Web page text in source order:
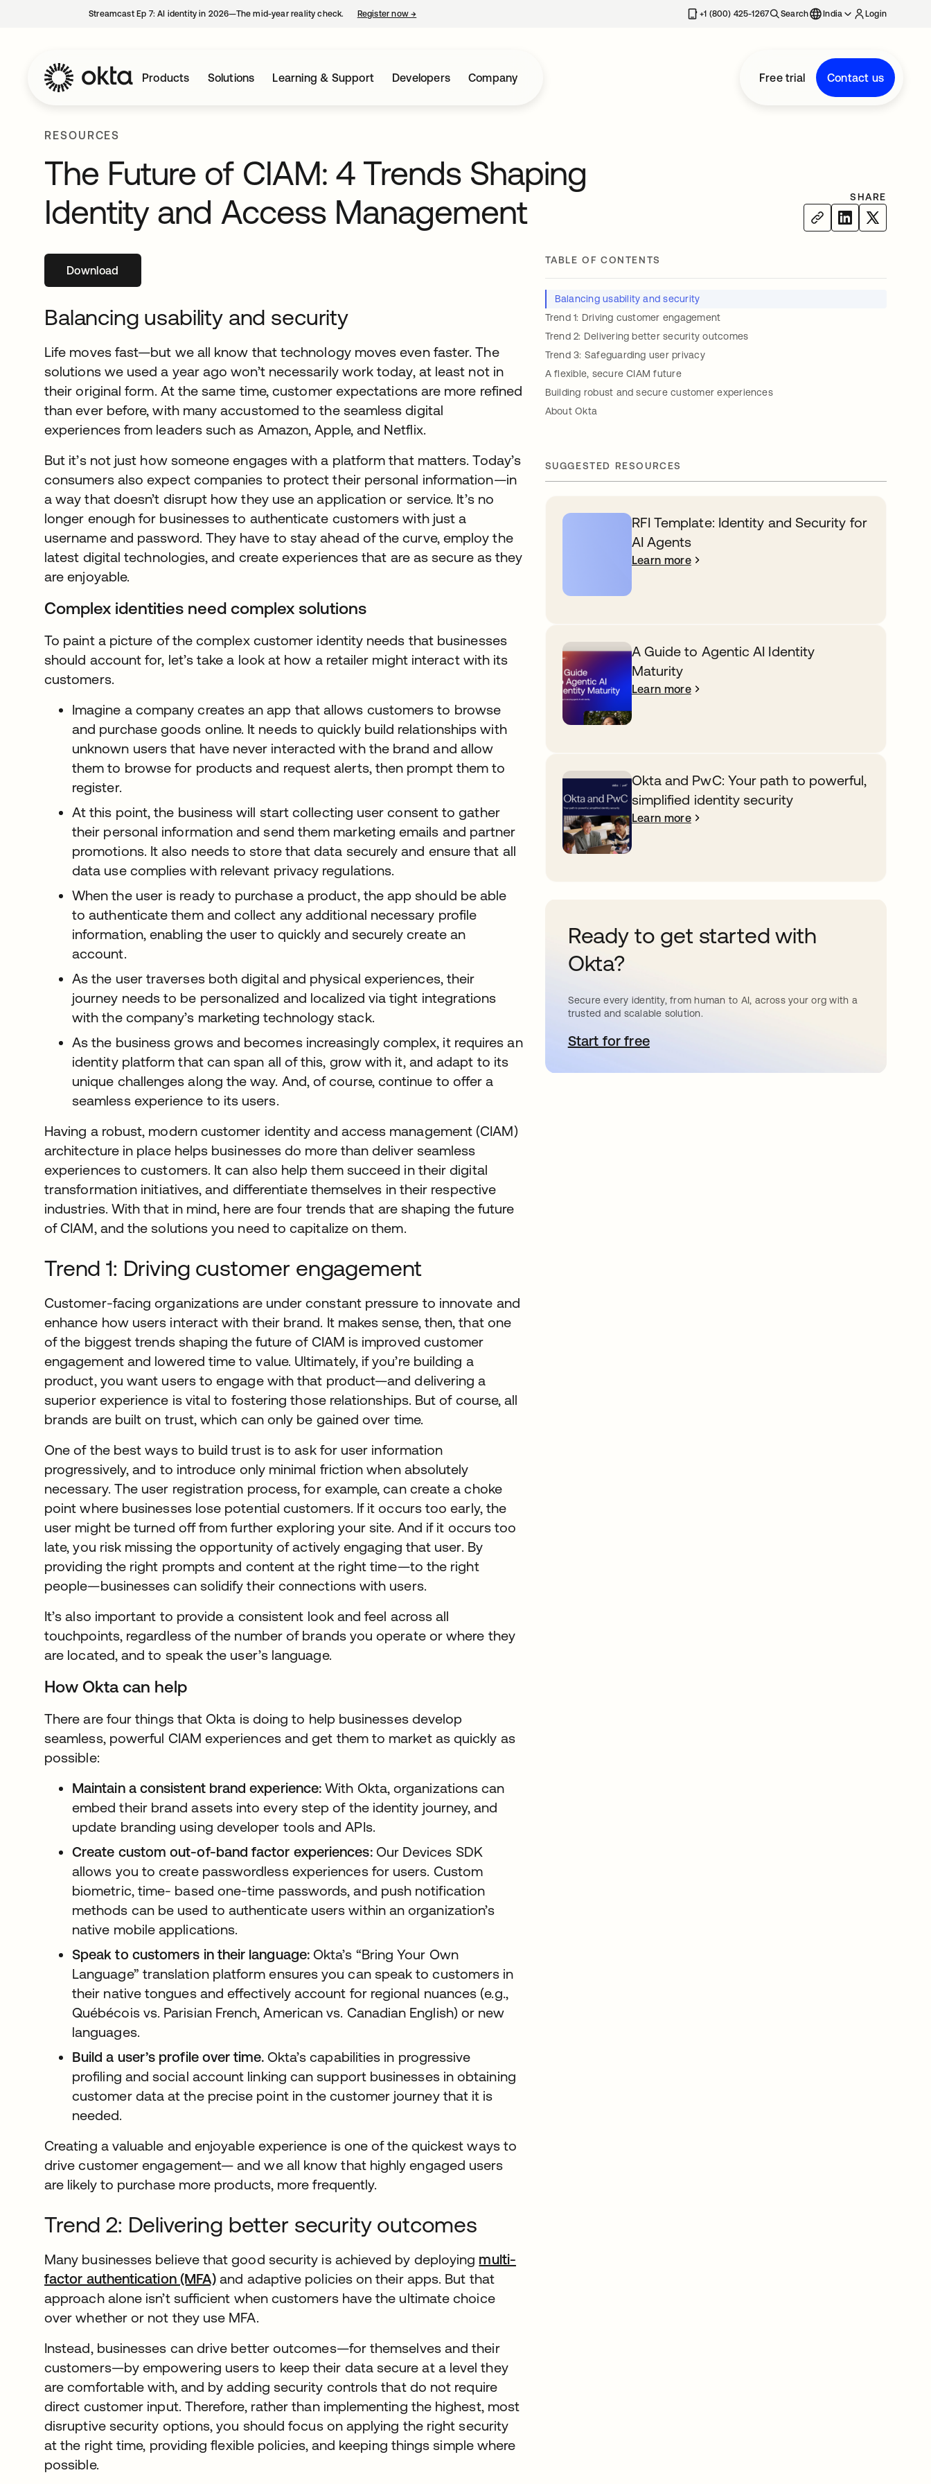
Streamcast Ep 7: AI identity in 2026—The mid-year reality check. Register now→ +1 (800) 425-1267 Search India Login
Products Solutions Learning & Support Developers Company Free trial Contact us
RESOURCES
The Future of CIAM: 4 Trends Shaping
Identity and Access Management
SHARE
Downloadopens in a new tab
Balancing usability and security
Life moves fast—but we all know that technology moves even faster. The
solutions we used a year ago won’t necessarily work today, at least not in
their original form. At the same time, customer expectations are more refined
than ever before, with many accustomed to the seamless digital
experiences from leaders such as Amazon, Apple, and Netflix.
But it’s not just how someone engages with a platform that matters. Today’s
consumers also expect companies to protect their personal information—in
a way that doesn’t disrupt how they use an application or service. It’s no
longer enough for businesses to authenticate customers with just a
username and password. They have to stay ahead of the curve, employ the
latest digital technologies, and create experiences that are as secure as they
are enjoyable.
Complex identities need complex solutions
To paint a picture of the complex customer identity needs that businesses
should account for, let’s take a look at how a retailer might interact with its
customers.
Imagine a company creates an app that allows customers to browse
and purchase goods online. It needs to quickly build relationships with
unknown users that have never interacted with the brand and allow
them to browse for products and request alerts, then prompt them to
register.
At this point, the business will start collecting user consent to gather
their personal information and send them marketing emails and partner
promotions. It also needs to store that data securely and ensure that all
data use complies with relevant privacy regulations.
When the user is ready to purchase a product, the app should be able
to authenticate them and collect any additional necessary profile
information, enabling the user to quickly and securely create an
account.
As the user traverses both digital and physical experiences, their
journey needs to be personalized and localized via tight integrations
with the company’s marketing technology stack.
As the business grows and becomes increasingly complex, it requires an
identity platform that can span all of this, grow with it, and adapt to its
unique challenges along the way. And, of course, continue to offer a
seamless experience to its users.
Having a robust, modern customer identity and access management (CIAM)
architecture in place helps businesses do more than deliver seamless
experiences to customers. It can also help them succeed in their digital
transformation initiatives, and differentiate themselves in their respective
industries. With that in mind, here are four trends that are shaping the future
of CIAM, and the solutions you need to capitalize on them.
Trend 1: Driving customer engagement
Customer-facing organizations are under constant pressure to innovate and
enhance how users interact with their brand. It makes sense, then, that one
of the biggest trends shaping the future of CIAM is improved customer
engagement and lowered time to value. Ultimately, if you’re building a
product, you want users to engage with that product—and delivering a
superior experience is vital to fostering those relationships. But of course, all
brands are built on trust, which can only be gained over time.
One of the best ways to build trust is to ask for user information
progressively, and to introduce only minimal friction when absolutely
necessary. The user registration process, for example, can create a choke
point where businesses lose potential customers. If it occurs too early, the
user might be turned off from further exploring your site. And if it occurs too
late, you risk missing the opportunity of actively engaging that user. By
providing the right prompts and content at the right time—to the right
people—businesses can solidify their connections with users.
It’s also important to provide a consistent look and feel across all
touchpoints, regardless of the number of brands you operate or where they
are located, and to speak the user’s language.
How Okta can help
There are four things that Okta is doing to help businesses develop
seamless, powerful CIAM experiences and get them to market as quickly as
possible:
Maintain a consistent brand experience: With Okta, organizations can
embed their brand assets into every step of the identity journey, and
update branding using developer tools and APIs.
Create custom out-of-band factor experiences:Our Devices SDK
allows you to create passwordless experiences for users. Custom
biometric, time- based one-time passwords, and push notification
methods can be used to authenticate users within an organization’s
native mobile applications.
Speak to customers in their language:Okta’s “Bring Your Own
Language” translation platform ensures you can speak to customers in
their native tongues and effectively account for regional nuances (e.g.,
Québécois vs. Parisian French, American vs. Canadian English) or new
languages.
Build a user’s profile over time.Okta’s capabilities in progressive
profiling and social account linking can support businesses in obtaining
customer data at the precise point in the customer journey that it is
needed.
Creating a valuable and enjoyable experience is one of the quickest ways to
drive customer engagement— and we all know that highly engaged users
are likely to purchase more products, more frequently.
Trend 2: Delivering better security outcomes
Many businesses believe that good security is achieved by deploying multi-
factor authentication (MFA) and adaptive policies on their apps. But that
approach alone isn’t sufficient when customers have the ultimate choice
over whether or not they use MFA.
Instead, businesses can drive better outcomes—for themselves and their
customers—by empowering users to keep their data secure at a level they
are comfortable with, and by adding security controls that do not require
direct customer input. Therefore, rather than implementing the highest, most
disruptive security options, you should focus on applying the right security
at the right time, providing flexible policies, and keeping things simple where
possible.
TABLE OF CONTENTS
Balancing usability and security
Trend 1: Driving customer engagement
Trend 2: Delivering better security outcomes
Trend 3: Safeguarding user privacy
A flexible, secure CIAM future
Building robust and secure customer experiences
About Okta
SUGGESTED RESOURCES
RFI Template: Identity and Security for
AI Agents
Learn more
A Guide to Agentic AI Identity
Maturity
Learn more
Okta and PwC: Your path to powerful,
simplified identity security
Learn more
Ready to get started with
Okta?
Secure every identity, from human to AI, across your org with a
trusted and scalable solution.
Start for freeopens in a new tab